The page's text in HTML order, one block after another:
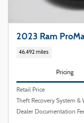
2023 Ram
46,492 miles
Pricing
Retail Price
Theft Recovery System
Dealer Documentation